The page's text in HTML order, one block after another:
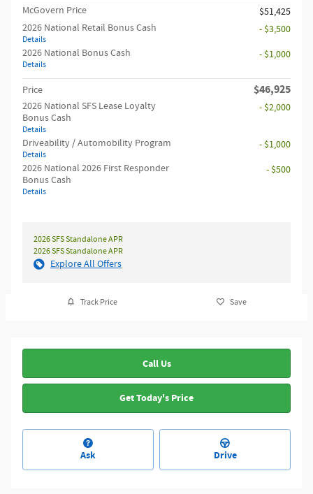
McGovern Price
$51,425
2026 National Retail Bonus Cash
Details
- $3,500
2026 National Bonus Cash
Details
- $1,000
Price $46,925
2026 National SFS Lease Loyalty
Bonus Cash
Details
- $2,000
Driveability / Automobility Program
Details
- $1,000
2026 National 2026 First Responder
Bonus Cash
Details
- $500
2026 SFS Standalone APR
2026 SFS Standalone APR
Explore All Offers
Track Price Save
Call Us
Get Today's Price
Ask Drive